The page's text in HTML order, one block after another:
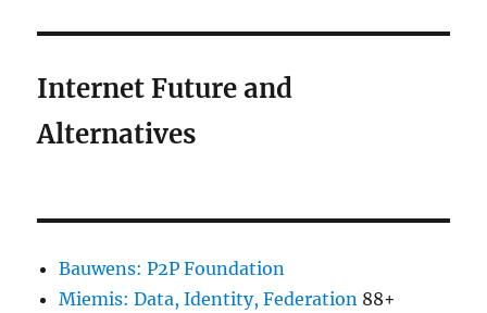
Internet Future and
Alternatives
Bauwens: P2P Foundation
Miemis: Data, Identity, Federation 88+